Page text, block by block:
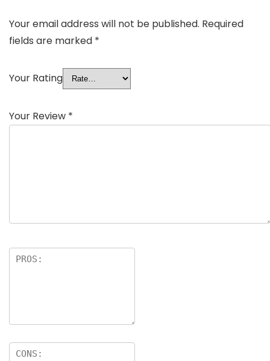
Your email address will not be published. Required
fields are marked *
Your Rating
Your Review *